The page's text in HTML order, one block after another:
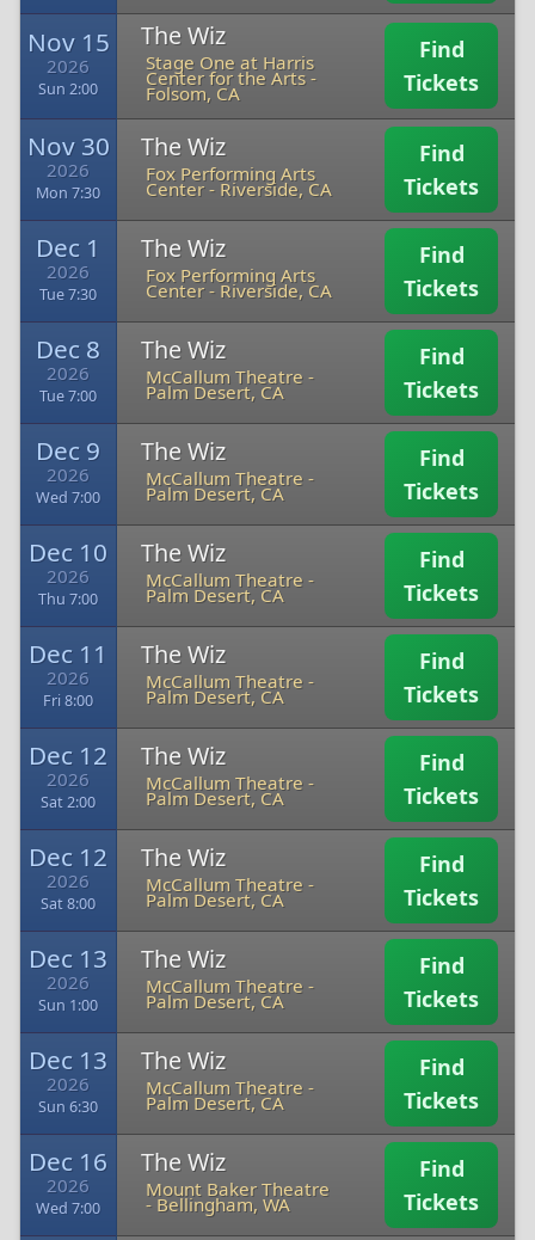
Nov 15
2026
Sun 2:00
The Wiz
Stage One at Harris
Center for the Arts-
Folsom, CA
Find
Tickets
Nov 30
2026
Mon 7:30
The Wiz
Fox Performing Arts
Center- Riverside, CA
Find
Tickets
Dec 1
2026
Tue 7:30
The Wiz
Fox Performing Arts
Center- Riverside, CA
Find
Tickets
Dec 8
2026
Tue 7:00
The Wiz
McCallum Theatre -
Palm Desert, CA
Find
Tickets
Dec 9
2026
Wed 7:00
The Wiz
McCallum Theatre -
Palm Desert, CA
Find
Tickets
Dec 10
2026
Thu 7:00
The Wiz
McCallum Theatre -
Palm Desert, CA
Find
Tickets
Dec 11
2026
Fri 8:00
The Wiz
McCallum Theatre -
Palm Desert, CA
Find
Tickets
Dec 12
2026
Sat 2:00
The Wiz
McCallum Theatre -
Palm Desert, CA
Find
Tickets
Dec 12
2026
Sat 8:00
The Wiz
McCallum Theatre -
Palm Desert, CA
Find
Tickets
Dec 13
2026
Sun 1:00
The Wiz
McCallum Theatre -
Palm Desert, CA
Find
Tickets
Dec 13
2026
Sun 6:30
The Wiz
McCallum Theatre -
Palm Desert, CA
Find
Tickets
Dec 16
2026
Wed 7:00
The Wiz
Mount Baker Theatre
-Bellingham, WA
Find
Tickets